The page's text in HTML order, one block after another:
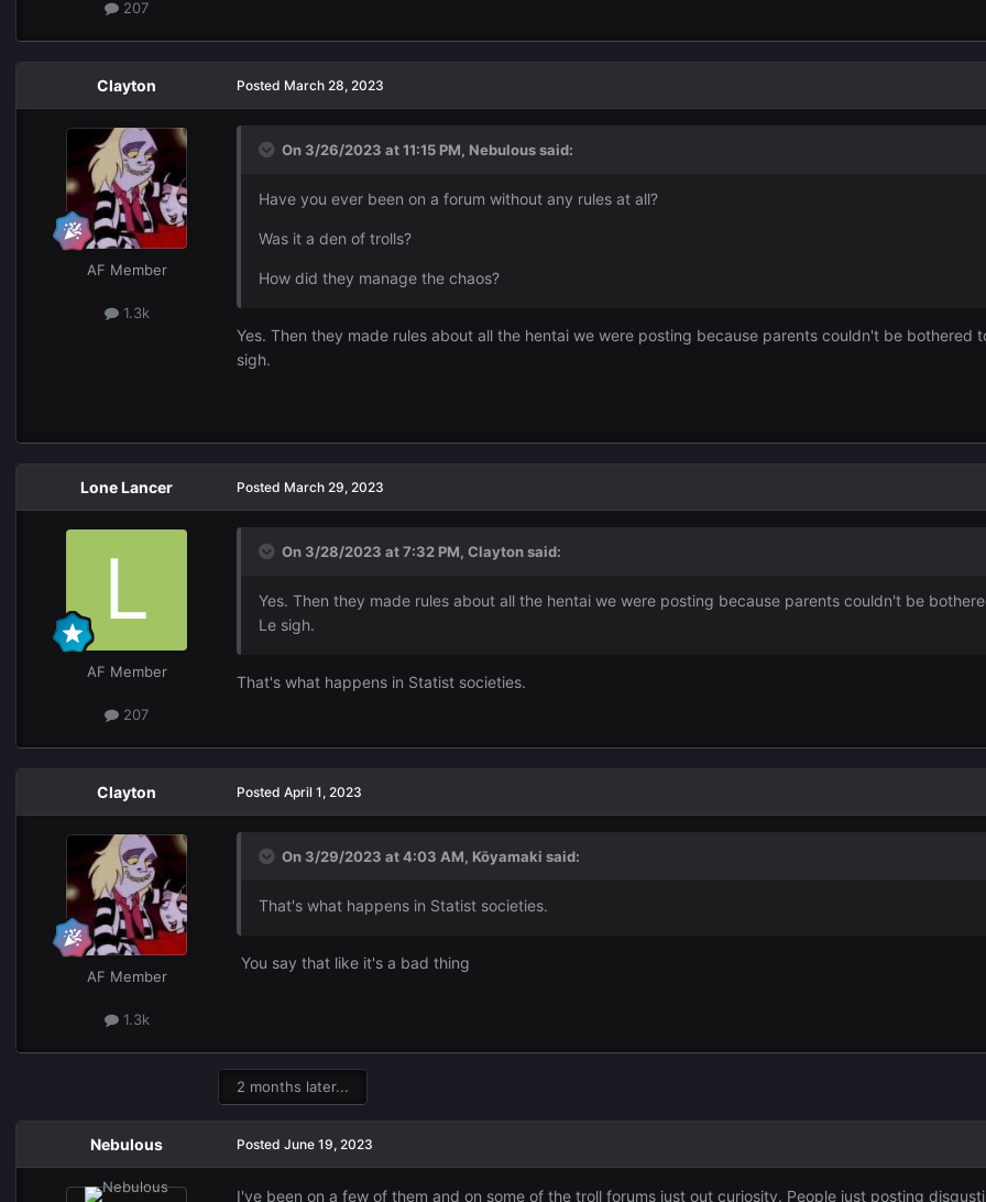
207
Clayton
AF Member
1.3k
Posted March 28, 2023
On 3/26/2023 at 11:15 PM, Nebuloussaid:
Have you ever been on a forum without any rules at all?
Was it a den of trolls?
How did they manage the chaos?
Yes. Then they made rules about all the hentai we were posting because parents couldn't be
sigh.
Lone Lancer
AF Member
207
Posted March 29, 2023
On 3/28/2023 at 7:32 PM, Claytonsaid:
Yes. Then they made rules about all the hentai we were posting because parents couldn't be
Le sigh.
That's what happens in Statist societies.
Clayton
AF Member
1.3k
Posted April 1, 2023
On 3/29/2023 at 4:03 AM, Kōyamaki said:
That's what happens in Statist societies.
You say that like it's a bad thing
2 months later...
Nebulous Posted June 19, 2023
I've been on a few of them and on some of the troll forums just out curiosity. People just posting